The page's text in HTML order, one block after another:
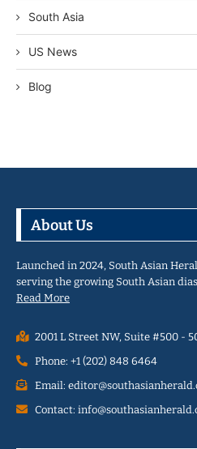
South Asia
US News
Blog
About Us
Launched in 2024, South Asian
serving the growing South Asian
Read More
2001 L Street NW, Suite #500 -
Phone: +1 (202) 848 6464
Email:
Contact: